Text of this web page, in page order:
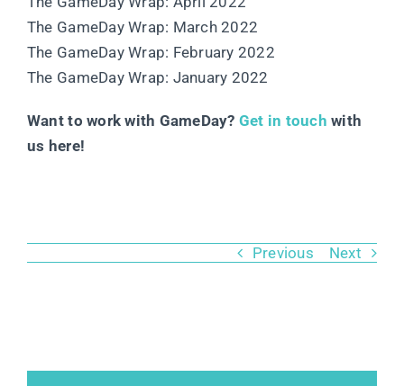
The GameDay Wrap: March 2022
The GameDay Wrap: February 2022
The GameDay Wrap: January 2022
Want to work with GameDay? Get in touch with
us here!
Previous Next